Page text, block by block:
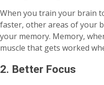
When you train your brain
faster, other areas of your
your memory. Memory,
muscle that gets worked
2. Better Focus